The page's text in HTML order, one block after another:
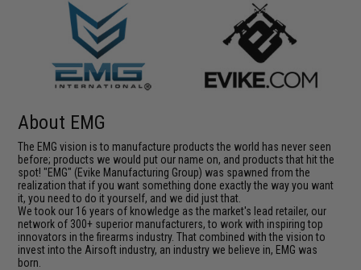
About EMG
The EMG vision is to manufacture products the world has never seen
before; products we would put our name on, and products that hit the
spot! "EMG" (Evike Manufacturing Group) was spawned from the
realization that if you want something done exactly the way you want
it, you need to do it yourself, and we did just that.
We took our 16 years of knowledge as the market's lead retailer, our
network of 300+ superior manufacturers, to work with inspiring top
innovators in the firearms industry. That combined with the vision to
invest into the Airsoft industry, an industry we believe in, EMG was
born.